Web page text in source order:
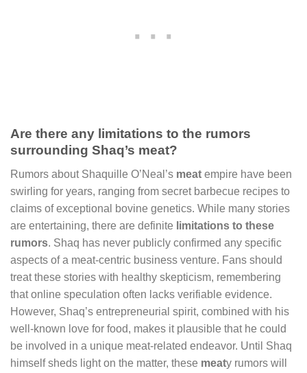
Are there any limitations to the rumors
surrounding Shaq’s meat?
Rumors about Shaquille O’Neal’s meat empire have been
swirling for years, ranging from secret barbecue recipes to
claims of exceptional bovine genetics. While many stories
are entertaining, there are definite limitations to these
rumors. Shaq has never publicly confirmed any specific
aspects of a meat-centric business venture. Fans should
treat these stories with healthy skepticism, remembering
that online speculation often lacks verifiable evidence.
However, Shaq’s entrepreneurial spirit, combined with his
well-known love for food, makes it plausible that he could
be involved in a unique meat-related endeavor. Until Shaq
himself sheds light on the matter, these meaty rumors will